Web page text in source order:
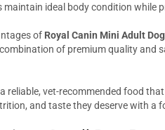
maintain ideal body condition while
of Royal Canin Mini Adult Dog
of premium quality and
reliable, vet-recommended food
and taste they deserve with a